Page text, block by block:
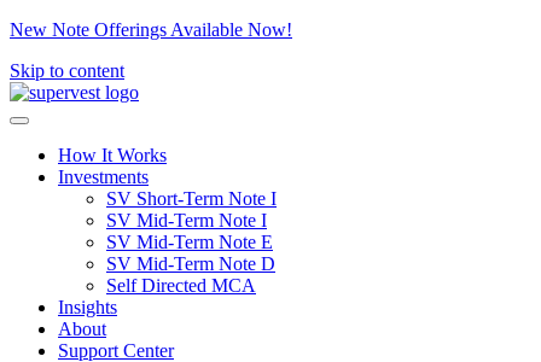
New Note Offerings Available Now!
Skip to content
How It Works
Investments
SV Short-Term Note I
SV Mid-Term Note I
SV Mid-Term Note E
SV Mid-Term Note D
Self Directed MCA
Insights
About
Support Center